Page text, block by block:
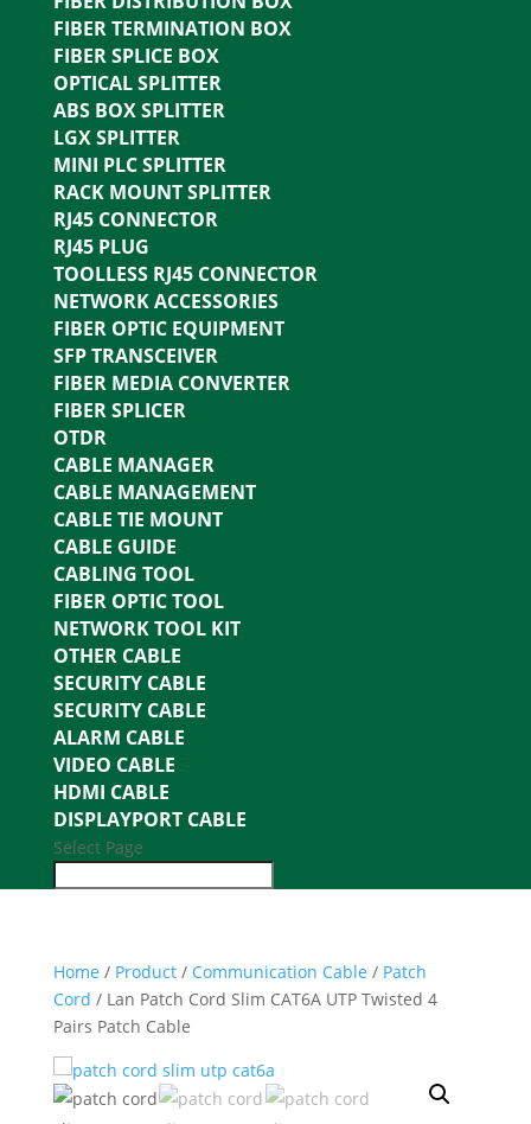
FIBER TERMINATION BOX
FIBER SPLICE BOX
OPTICAL SPLITTER
ABS BOX SPLITTER
LGX SPLITTER
MINI PLC SPLITTER
RACK MOUNT SPLITTER
RJ45 CONNECTOR
RJ45 PLUG
TOOLLESS RJ45 CONNECTOR
NETWORK ACCESSORIES
FIBER OPTIC EQUIPMENT
SFP TRANSCEIVER
FIBER MEDIA CONVERTER
FIBER SPLICER
OTDR
CABLE MANAGER
CABLE MANAGEMENT
CABLE TIE MOUNT
CABLE GUIDE
CABLING TOOL
FIBER OPTIC TOOL
NETWORK TOOL KIT
OTHER CABLE
SECURITY CABLE
SECURITY CABLE
ALARM CABLE
VIDEO CABLE
HDMI CABLE
DISPLAYPORT CABLE
Select Page
Home / Product/ Communication Cable / Patch
Cord / Lan Patch Cord Slim CAT6A UTP Twisted 4
Pairs Patch Cable